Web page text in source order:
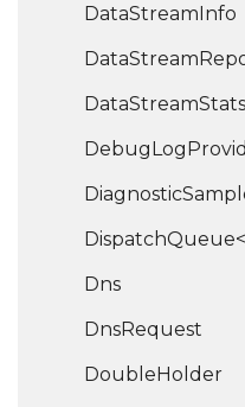
DataStreamInfo
DataStream
DataStreamStats
DebugLog
Diagnostic
Dns
DnsRequest
DoubleHolder